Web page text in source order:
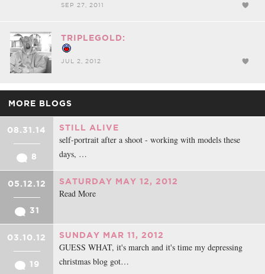
SEP 27, 2011
TRIPLEGOLD:
JUL 2, 2012
MORE BLOGS
08.31.14
8
STILL ALIVE
self-portrait after a shoot - working with models these
days, …
05.12.12
31
SATURDAY MAY 12, 2012
Read More
03.10.12
19
SUNDAY MAR 11, 2012
GUESS WHAT, it's march and it's time my depressing
christmas blog got…